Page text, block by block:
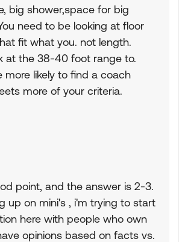
big shower,space for big
need to be looking at floor
fit what you. not length.
at the 38-40 foot range to.
more likely to find a coach
more of your criteria.
point, and the answer is 2-3.
up on mini's , i'm trying to start
here with people who own
opinions based on facts vs.